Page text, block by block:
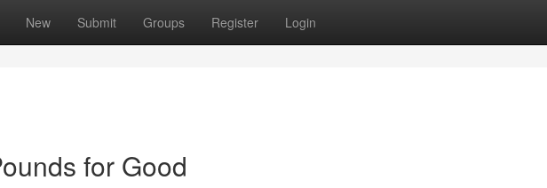
New Submit Groups Register Login
for Good